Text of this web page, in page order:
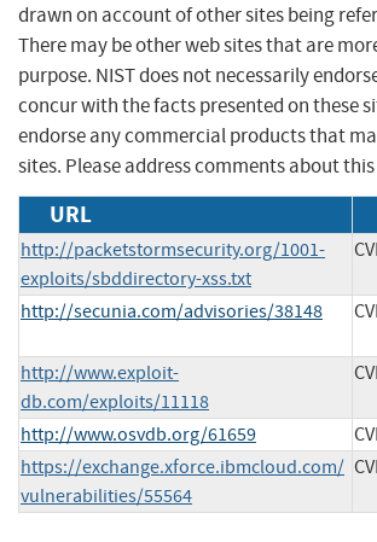
drawn on account of other sites being
There may be other web sites that are
purpose. NIST does not necessarily
concur with the facts presented on these
endorse any commercial products that
sites. Please address comments about
URL
http://packetstormsecurity.org/1001-
exploits/sbddirectory-xss.txt
http://secunia.com/advisories/38148
http://www.exploit-
db.com/exploits/11118
http://www.osvdb.org/61659
https://exchange.xforce.ibmcloud.com/
vulnerabilities/55564